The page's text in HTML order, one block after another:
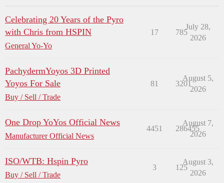
Celebrating 20 Years of the Pyro
with Chris from HSPIN
General Yo-Yo
17 785
July 28,
2026
PachydermYoyos 3D Printed
Yoyos For Sale
Buy / Sell / Trade
81 3201
August 5,
2026
One Drop YoYos Official News
Manufacturer Official News
4451 286455
August 7,
2026
ISO/WTB: Hspin Pyro
Buy / Sell / Trade
3 125
August 3,
2026